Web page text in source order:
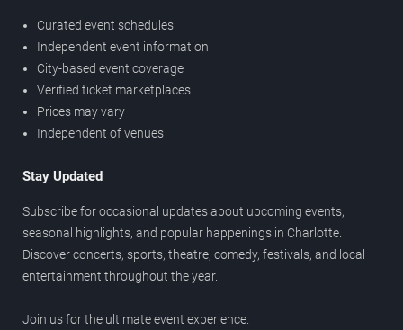
Curated event schedules
Independent event information
City-based event coverage
Verified ticket marketplaces
Prices may vary
Independent of venues
Stay Updated
Subscribe for occasional updates about upcoming events,
seasonal highlights, and popular happenings in Charlotte.
Discover concerts, sports, theatre, comedy, festivals, and local
entertainment throughout the year.
Join us for the ultimate event experience.